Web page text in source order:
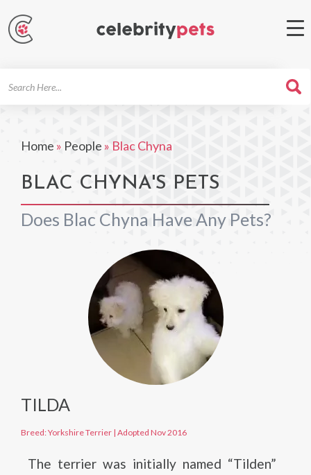
Home » People » Blac Chyna
BLAC CHYNA'S PETS
Does Blac Chyna Have Any Pets?
TILDA
Breed: Yorkshire Terrier | Adopted Nov 2016
The terrier was initially named “Tilden”